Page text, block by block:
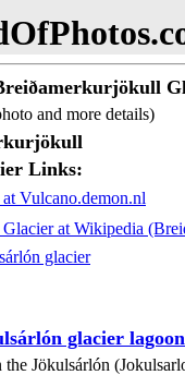
and more details)
Links:
Vulcano.demon.nl
at Wikipedia
glacier
the Jökulsárlón